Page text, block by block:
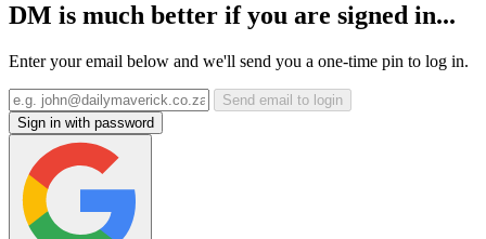
DM is much better if you are signed in...
Enter your email below and we'll send you a one-time pin to log in.
Send email to login
Sign in with password